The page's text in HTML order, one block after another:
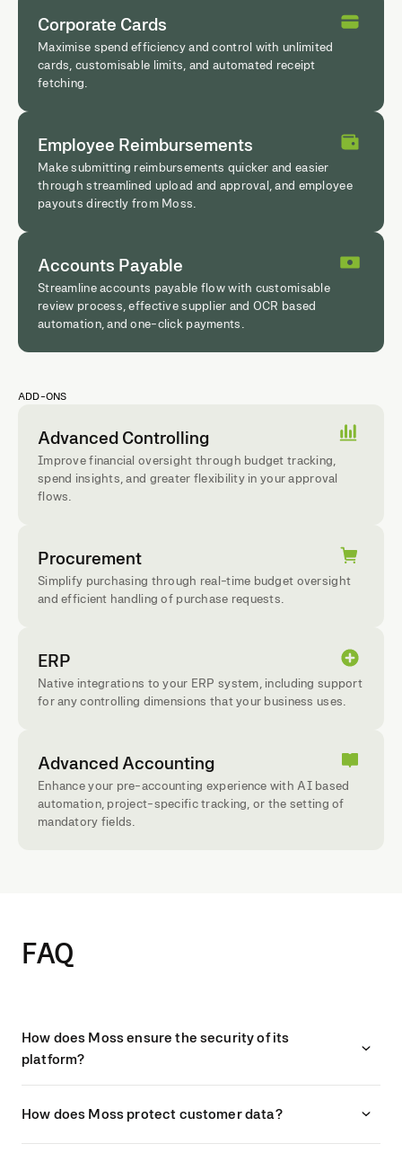
Corporate Cards
Maximise spend efficiency and control with unlimited
cards, customisable limits, and automated receipt
fetching.
Employee Reimbursements
Make submitting reimbursements quicker and easier
through streamlined upload and approval, and employee
payouts directly from Moss.
Accounts Payable
Streamline accounts payable flow with customisable
review process, effective supplier and OCR based
automation, and one-click payments.
ADD-ONS
Advanced Controlling
Improve financial oversight through budget tracking,
spend insights, and greater flexibility in your approval
flows.
Procurement
Simplify purchasing through real-time budget oversight
and efficient handling of purchase requests.
ERP
Native integrations to your ERP system, including support
for any controlling dimensions that your business uses.
Advanced Accounting
Enhance your pre-accounting experience with AI based
automation, project-specific tracking, or the setting of
mandatory fields.
FAQ
How does Moss ensure the security of its
platform?
How does Moss protect customer data?